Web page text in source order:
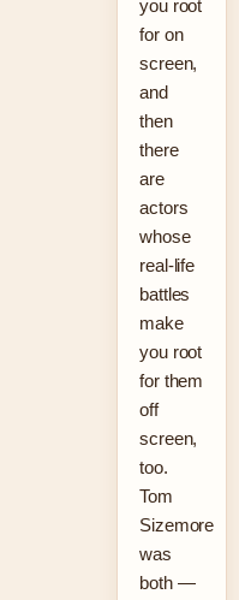
you root
for on
screen,
and
then
there
are
actors
whose
real-life
battles
make
you root
for them
off
screen,
too.
Tom
Sizemore
was
both —